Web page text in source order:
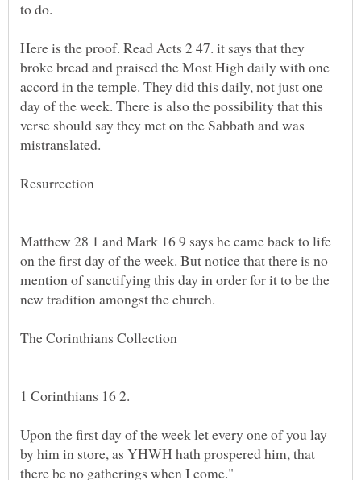
Here is the proof. Read Acts 2 47. it says that they
broke bread and praised the Most High daily with one
accord in the temple. They did this daily, not just one
day of the week. There is also the possibility that this
verse should say they met on the Sabbath and was
Matthew 28 1 and Mark 16 9 says he came back to life
on the first day of the week. But notice that there is no
mention of sanctifying this day in order for it to be the
Upon the first day of the week let every one of you lay
by him in store, as YHWH hath prospered him, that